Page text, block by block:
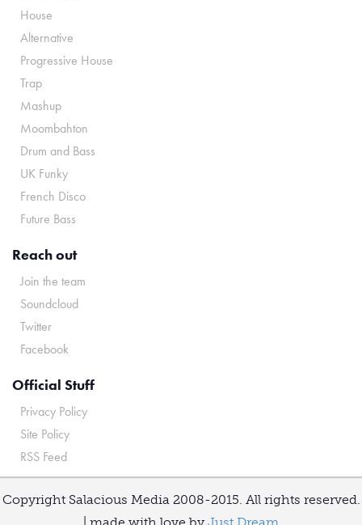
House
Alternative
Progressive House
Trap
Mashup
Moombahton
Drum and Bass
UK Funky
French Disco
Future Bass
Reach out
Join the team
Soundcloud
Twitter
Facebook
Official Stuff
Privacy Policy
Site Policy
RSS Feed
Copyright Salacious Media 2008-2015. All rights reserved.